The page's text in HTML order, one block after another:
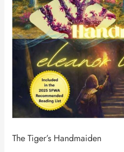
The Tiger’s Handmaiden